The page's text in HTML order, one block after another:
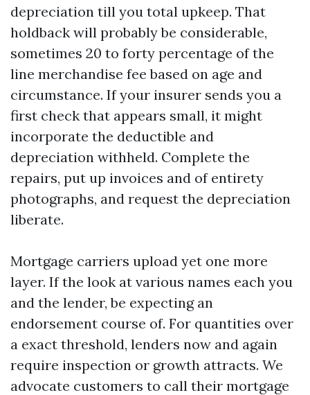
depreciation till you total upkeep. That
holdback will probably be considerable,
sometimes 20 to forty percentage of the
line merchandise fee based on age and
circumstance. If your insurer sends you a
first check that appears small, it might
incorporate the deductible and
depreciation withheld. Complete the
repairs, put up invoices and of entirety
photographs, and request the depreciation
liberate.
Mortgage carriers upload yet one more
layer. If the look at various names each you
and the lender, be expecting an
endorsement course of. For quantities over
a exact threshold, lenders now and again
require inspection or growth attracts. We
advocate customers to call their mortgage